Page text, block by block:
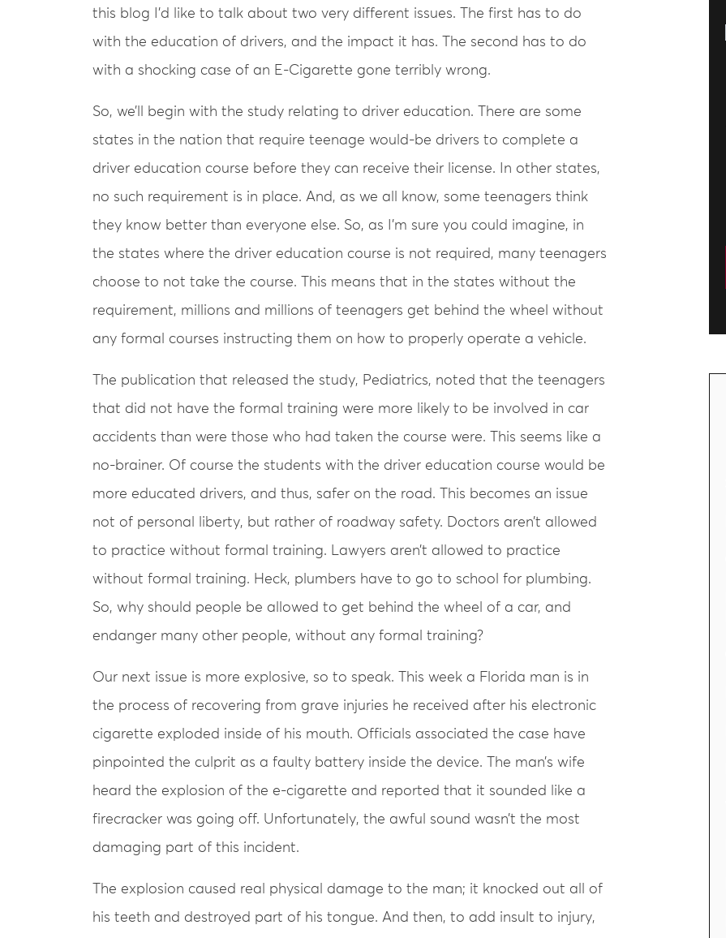
this blog I’d like to talk about two very different issues. The first has to do
with the education of drivers, and the impact it has. The second has to do
with a shocking case of an E-Cigarette gone terribly wrong.
So, we’ll begin with the study relating to driver education. There are some
states in the nation that require teenage would-be drivers to complete a
driver education course before they can receive their license. In other states,
no such requirement is in place. And, as we all know, some teenagers think
they know better than everyone else. So, as I’m sure you could imagine, in
the states where the driver education course is not required, many teenagers
choose to not take the course. This means that in the states without the
requirement, millions and millions of teenagers get behind the wheel without
any formal courses instructing them on how to properly operate a vehicle.
The publication that released the study, Pediatrics, noted that the teenagers
that did not have the formal training were more likely to be involved in car
accidents than were those who had taken the course were. This seems like a
no-brainer. Of course the students with the driver education course would be
more educated drivers, and thus, safer on the road. This becomes an issue
not of personal liberty, but rather of roadway safety. Doctors aren’t allowed
to practice without formal training. Lawyers aren’t allowed to practice
without formal training. Heck, plumbers have to go to school for plumbing.
So, why should people be allowed to get behind the wheel of a car, and
endanger many other people, without any formal training?
Our next issue is more explosive, so to speak. This week a Florida man is in
the process of recovering from grave injuries he received after his electronic
cigarette exploded inside of his mouth. Officials associated the case have
pinpointed the culprit as a faulty battery inside the device. The man’s wife
heard the explosion of the e-cigarette and reported that it sounded like a
firecracker was going off. Unfortunately, the awful sound wasn’t the most
damaging part of this incident.
The explosion caused real physical damage to the man; it knocked out all of
his teeth and destroyed part of his tongue. And then, to add insult to injury,